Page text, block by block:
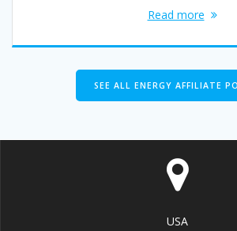
Read more
SEE ALL ENERGY AFFILIATE
USA